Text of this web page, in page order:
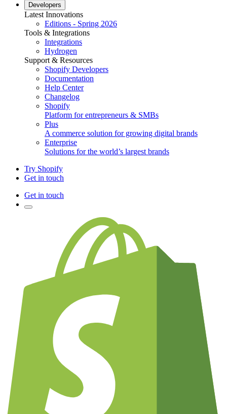
Developers
Latest Innovations
Editions - Spring 2026
Tools & Integrations
Integrations
Hydrogen
Support & Resources
Shopify Developers
Documentation
Help Center
Changelog
Shopify
Platform for entrepreneurs & SMBs
Plus
A commerce solution for growing digital brands
Enterprise
Solutions for the world’s largest brands
Try Shopify
Get in touch
Get in touch